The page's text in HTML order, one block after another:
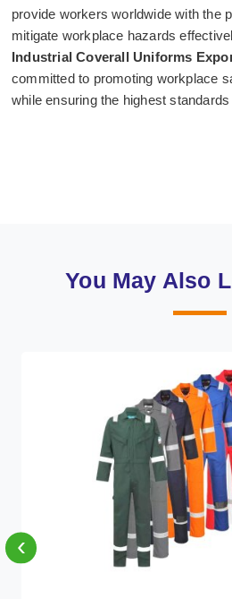
provide workers worldwide with the
mitigate workplace hazards
Industrial Coverall Uniforms
committed to promoting workplace
while ensuring the highest
You May Also
‹